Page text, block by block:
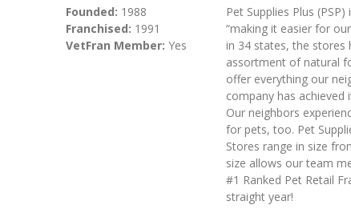
Founded: 1988
Franchised: 1991
VetFran Member: Yes
Pet Supplies Plus
“making it easier for
in 34 states, the stores
assortment of natural
offer everything our
company has achieved
Our neighbors
for pets, too. Pet
Stores range in size
size allows our team
#1 Ranked Pet Retail
straight year!